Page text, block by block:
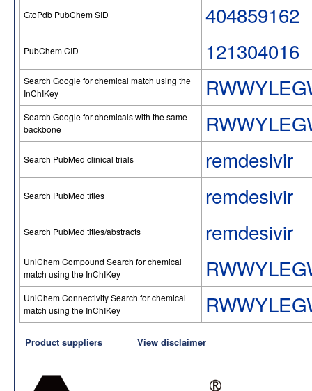
GtoPdb PubChem SID 404859162
PubChem CID 121304016
Search Google for chemical match using the
InChIKey
Search Google for chemicals with the same
backbone
Search PubMed clinical trials remdesivir
Search PubMed titles remdesivir
Search PubMed titles/abstracts remdesivir
UniChem Compound Search for chemical
match using the InChIKey
UniChem Connectivity Search for chemical
match using the InChIKey
Product suppliers View disclaimer